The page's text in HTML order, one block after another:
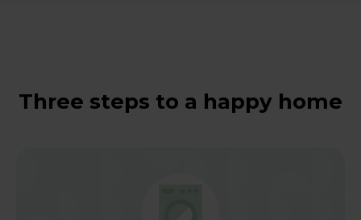
Three steps to a happy home